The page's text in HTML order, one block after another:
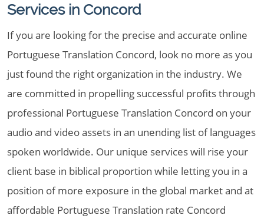
Services in Concord
If you are looking for the precise and accurate online
Portuguese Translation Concord, look no more as you
just found the right organization in the industry. We
are committed in propelling successful profits through
professional Portuguese Translation Concord on your
audio and video assets in an unending list of languages
spoken worldwide. Our unique services will rise your
client base in biblical proportion while letting you in a
position of more exposure in the global market and at
affordable Portuguese Translation rate Concord